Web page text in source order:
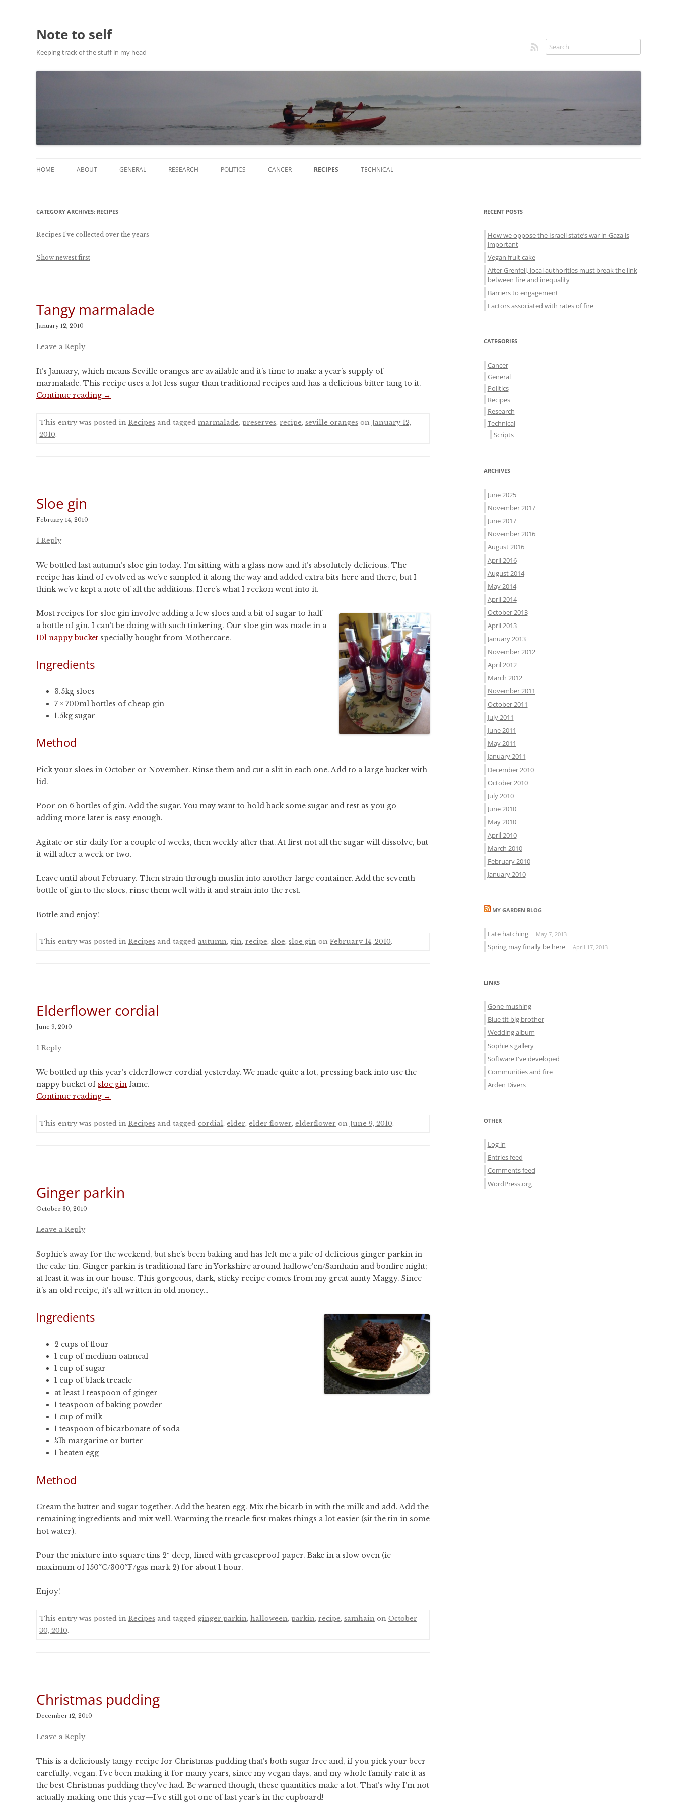
RSS feed
Note to self
Keeping track of the stuff in my head
HOME ABOUT
PUBLICATIONS AND
GENERAL RESEARCH POLITICS CANCER RECIPES TECHNICAL
CATEGORY ARCHIVES: RECIPES
Recipes I’ve collected over the years
Show newest first
Tangy marmalade
January 12, 2010
Leave a Reply
It’s January, which means Seville oranges are available and it’s time to make a year’s supply of
marmalade. This recipe uses a lot less sugar than traditional recipes and has a delicious bitter tang to it.
Continue reading →
This entry was posted in Recipes and tagged marmalade, preserves, recipe, seville oranges on January 12,
2010.
Sloe gin
February 14, 2010
1 Reply
We bottled last autumn’s sloe gin today. I’m sitting with a glass now and it’s absolutely delicious. The
recipe has kind of evolved as we’ve sampled it along the way and added extra bits here and there, but I
think we’ve kept a note of all the additions. Here’s what I reckon went into it.
Most recipes for sloe gin involve adding a few sloes and a bit of sugar to half
a bottle of gin. I can’t be doing with such tinkering. Our sloe gin was made in a
10l nappy bucket specially bought from Mothercare.
Ingredients
3.5kg sloes
7 × 700ml bottles of cheap gin
1.5kg sugar
Method
Pick your sloes in October or November. Rinse them and cut a slit in each one. Add to a large bucket with
lid.
Poor on 6 bottles of gin. Add the sugar. You may want to hold back some sugar and test as you go—
adding more later is easy enough.
Agitate or stir daily for a couple of weeks, then weekly after that. At first not all the sugar will dissolve, but
it will after a week or two.
Leave until about February. Then strain through muslin into another large container. Add the seventh
bottle of gin to the sloes, rinse them well with it and strain into the rest.
Bottle and enjoy!
This entry was posted in Recipes and tagged autumn, gin, recipe, sloe, sloe gin on February 14, 2010.
Elderflower cordial
June 9, 2010
1 Reply
We bottled up this year’s elderflower cordial yesterday. We made quite a lot, pressing back into use the
nappy bucket of sloe gin fame.
Continue reading →
This entry was posted in Recipes and tagged cordial, elder, elder flower, elderflower on June 9, 2010.
Ginger parkin
October 30, 2010
Leave a Reply
Sophie’s away for the weekend, but she’s been baking and has left me a pile of delicious ginger parkin in
the cake tin. Ginger parkin is traditional fare in Yorkshire around hallowe’en/Samhain and bonfire night;
at least it was in our house. This gorgeous, dark, sticky recipe comes from my great aunty Maggy. Since
it’s an old recipe, it’s all written in old money…
Ingredients
2 cups of flour
1 cup of medium oatmeal
1 cup of sugar
1 cup of black treacle
at least 1 teaspoon of ginger
1 teaspoon of baking powder
1 cup of milk
1 teaspoon of bicarbonate of soda
¼lb margarine or butter
1 beaten egg
Method
Cream the butter and sugar together. Add the beaten egg. Mix the bicarb in with the milk and add. Add the
remaining ingredients and mix well. Warming the treacle first makes things a lot easier (sit the tin in some
hot water).
Pour the mixture into square tins 2″ deep, lined with greaseproof paper. Bake in a slow oven (ie
maximum of 150°C/300°F/gas mark 2) for about 1 hour.
Enjoy!
This entry was posted in Recipes and tagged ginger parkin, halloween, parkin, recipe, samhain on October
30, 2010.
Christmas pudding
December 12, 2010
Leave a Reply
This is a deliciously tangy recipe for Christmas pudding that’s both sugar free and, if you pick your beer
carefully, vegan. I’ve been making it for many years, since my vegan days, and my whole family rate it as
the best Christmas pudding they’ve had. Be warned though, these quantities make a lot. That’s why I’m not
actually making one this year—I’ve still got one of last year’s in the cupboard!
Sidebar
menu
RECENT POSTS
How we oppose the Israeli state’s war in Gaza is
important
Vegan fruit cake
After Grenfell, local authorities must break the link
between fire and inequality
Barriers to engagement
Factors associated with rates of fire
CATEGORIES
Cancer
General
Politics
Recipes
Research
Technical
Scripts
ARCHIVES
June 2025
November 2017
June 2017
November 2016
August 2016
April 2016
August 2014
May 2014
April 2014
October 2013
April 2013
January 2013
November 2012
April 2012
March 2012
November 2011
October 2011
July 2011
June 2011
May 2011
January 2011
December 2010
October 2010
July 2010
June 2010
May 2010
April 2010
March 2010
February 2010
January 2010
MY GARDEN BLOG
Late hatching May 7, 2013
Spring may finally be here April 17, 2013
LINKS
Gone mushing
Blue tit big brother
Wedding album
Sophie's gallery
Software I've developed
Communities and fire
Arden Divers
OTHER
Log in
Entries feed
Comments feed
WordPress.org